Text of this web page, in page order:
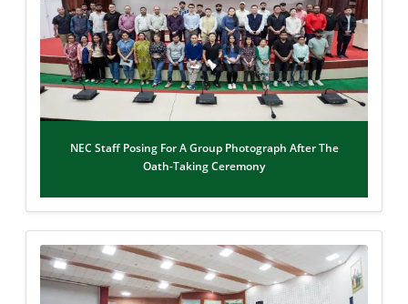
NEC Staff Posing For A Group Photograph After The
Oath-Taking Ceremony